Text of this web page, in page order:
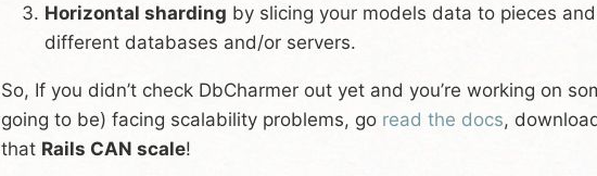
Horizontal sharding by slicing your models data to pieces
different databases and/or servers.
So, If you didn’t check DbCharmer out yet and you’re working on
going to be) facing scalability problems, go read the docs,
that Rails CAN scale!